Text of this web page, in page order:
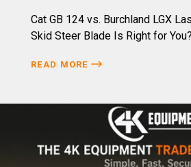
Cat GB 124 vs. Burchland LGX
Skid Steer Blade Is Right for
READ MORE